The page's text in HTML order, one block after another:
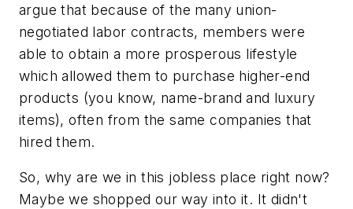
argue that because of the many union-
negotiated labor contracts, members were
able to obtain a more prosperous lifestyle
which allowed them to purchase higher-end
products (you know, name-brand and luxury
items), often from the same companies that
hired them.
So, why are we in this jobless place right now?
Maybe we shopped our way into it. It didn't